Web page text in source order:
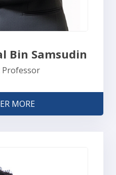
Bin Samsudin
Professor
MORE